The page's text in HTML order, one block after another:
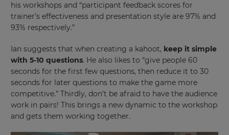
his workshops and “participant feedback scores for
trainer’s effectiveness and presentation style are 97% and
93% respectively.”
Ian suggests that when creating a kahoot, keep it simple
with 5-10 questions. He also likes to “give people 60
seconds for the first few questions, then reduce it to 30
seconds for later questions to make the game more
competitive.” Thirdly, don’t be afraid to have the audience
work in pairs! This brings a new dynamic to the workshop
and gets them working together.
This
will
set
country
for
tax
purposes.
Language
Choose